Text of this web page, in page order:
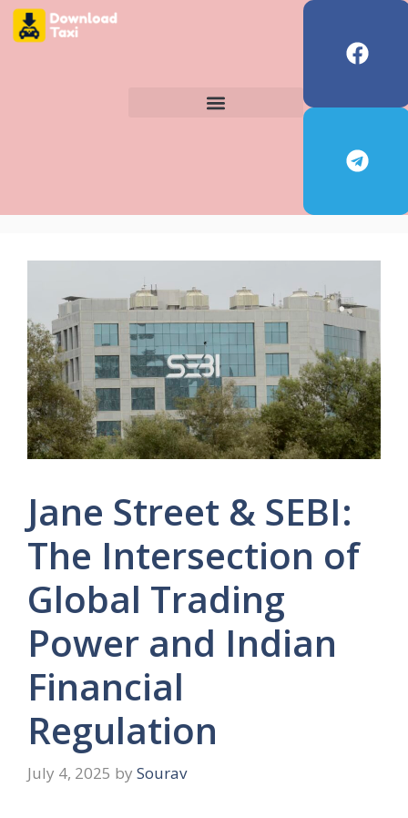
Jane Street & SEBI:
The Intersection of
Global Trading
Power and Indian
Financial
Regulation
July 4, 2025 by Sourav